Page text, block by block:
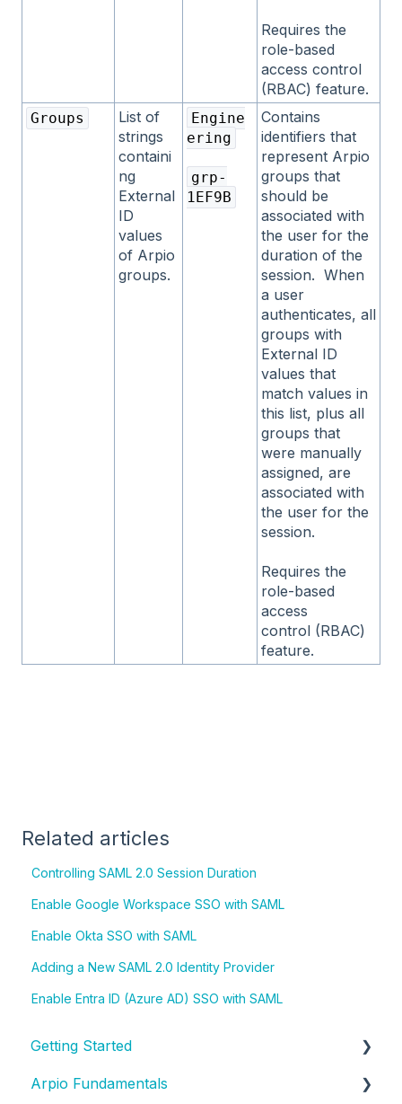
Requires the
role-based
access control
(RBAC) feature.
Groups
List of
strings
containi
ng
External
ID
values
of Arpio
groups.
Engine
ering
grp-
1EF9B
Contains
identifiers that
represent Arpio
groups that
should be
associated with
the user for the
duration of the
session. When
a user
authenticates, all
groups with
External ID
values that
match values in
this list, plus all
groups that
were manually
assigned, are
associated with
the user for the
session.
Requires the
role-based
access
control (RBAC)
feature.
Related articles
Controlling SAML 2.0 Session Duration
Enable Google Workspace SSO with SAML
Enable Okta SSO with SAML
Adding a New SAML 2.0 Identity Provider
Enable Entra ID (Azure AD) SSO with SAML
Getting Started
New Account Setup
Arpio Fundamentals